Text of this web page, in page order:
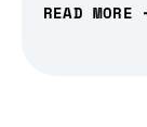
READ MORE